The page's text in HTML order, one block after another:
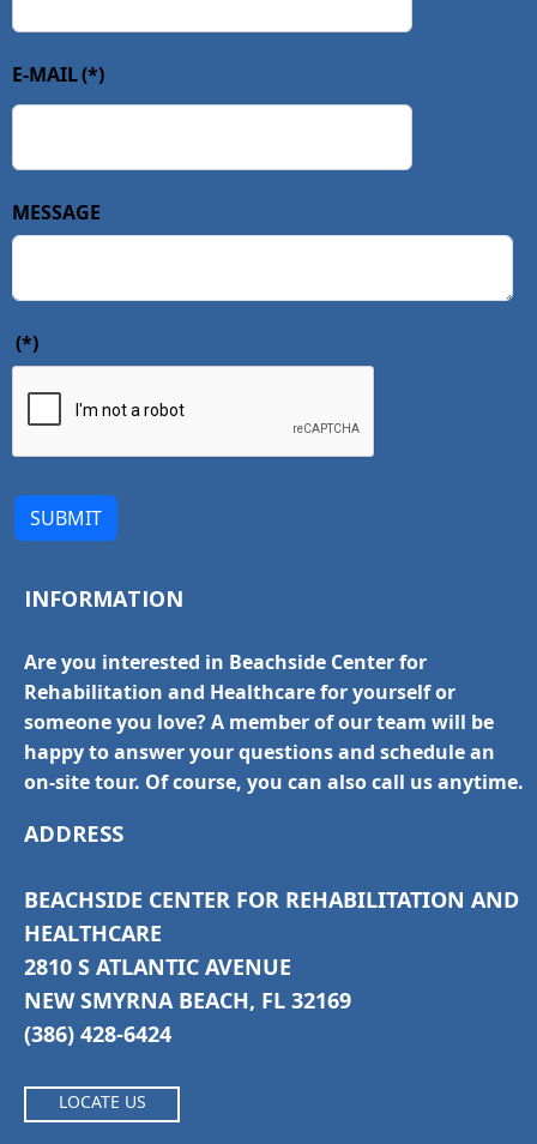
E-MAIL(*)
MESSAGE
(*)
SUBMIT
INFORMATION
Are you interested in Beachside Center for
Rehabilitation and Healthcare for yourself or
someone you love? A member of our team will be
happy to answer your questions and schedule an
on-site tour. Of course, you can also call us anytime.
ADDRESS
BEACHSIDE CENTER FOR REHABILITATION AND
HEALTHCARE
2810 S ATLANTIC AVENUE
NEW SMYRNA BEACH, FL 32169
(386) 428-6424
LOCATE US